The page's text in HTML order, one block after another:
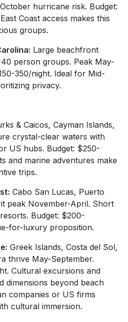
hurricane risk. Budget:
Coast access makes this
groups.
Large beachfront
person groups. Peak May-
350/night. Ideal for Mid-
privacy.
& Caicos, Cayman Islands,
crystal-clear waters with
US hubs. Budget: $250-
and marine adventures make
trips.
Cabo San Lucas, Puerto
peak November-April. Short
Budget: $200-
for-luxury proposition.
Greek Islands, Costa del Sol,
thrive May-September.
Cultural excursions and
dimensions beyond beach
companies or US firms
cultural immersion.